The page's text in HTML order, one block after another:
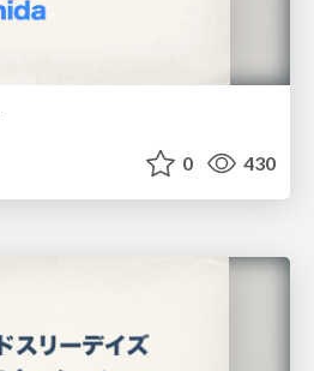
0 430